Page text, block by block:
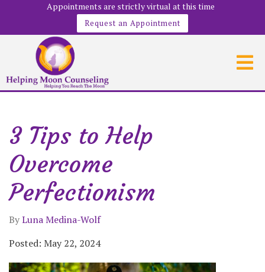
Appointments are strictly virtual at this time
Request an Appointment
3 Tips to Help
Overcome
Perfectionism
ByLuna Medina-Wolf
Posted: May 22, 2024